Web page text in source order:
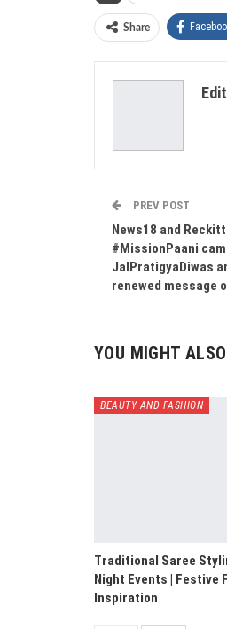
Share
PREV POST
News18 and
#MissionPaani
JalPratigyaDiwas
renewed message
YOU MIGHT
BEAUTY AND FASHION
Traditional Saree
Night Events | Festive
Inspiration